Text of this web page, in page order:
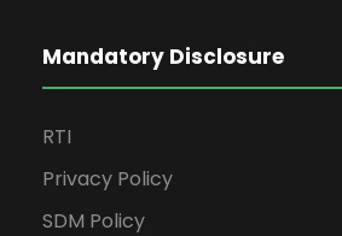
Mandatory Disclosure
RTI
Privacy Policy
SDM Policy